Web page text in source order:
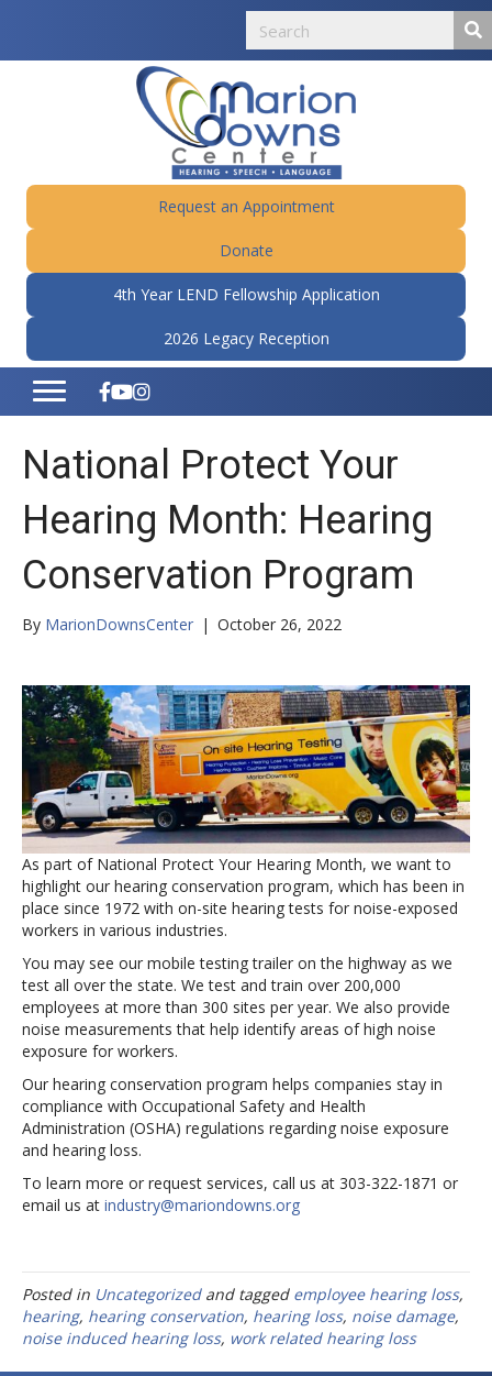
Request an Appointment
Donate
4th Year LEND Fellowship Application
2026 Legacy Reception
National Protect Your
Hearing Month: Hearing
Conservation Program
By MarionDownsCenter | October 26, 2022
As part of National Protect Your Hearing Month, we want to
highlight our hearing conservation program, which has been in
place since 1972 with on-site hearing tests for noise-exposed
workers in various industries.
You may see our mobile testing trailer on the highway as we
test all over the state. We test and train over 200,000
employees at more than 300 sites per year. We also provide
noise measurements that help identify areas of high noise
exposure for workers.
Our hearing conservation program helps companies stay in
compliance with Occupational Safety and Health
Administration (OSHA) regulations regarding noise exposure
and hearing loss.
To learn more or request services, call us at 303-322-1871 or
email us at industry@mariondowns.org
Posted in Uncategorizedand tagged employee hearing loss,
hearing, hearing conservation, hearing loss, noise damage,
noise induced hearing loss, work related hearing loss